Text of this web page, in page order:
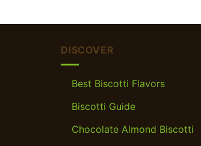
DISCOVER
Best Biscotti Flavors
Biscotti Guide
Chocolate Almond Biscotti